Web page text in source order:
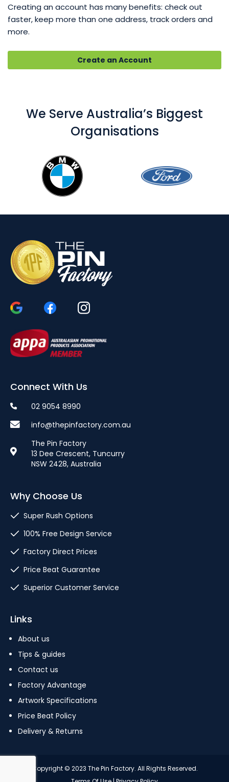
Creating an account has many benefits: check out
faster, keep more than one address, track orders and
more.
Create an Account
We Serve Australia’s Biggest
Organisations
Connect With Us
02 9054 8990
info@thepinfactory.com.au
The Pin Factory
13 Dee Crescent, Tuncurry
NSW 2428, Australia
Why Choose Us
Super Rush Options
100% Free Design Service
Factory Direct Prices
Price Beat Guarantee
Superior Customer Service
Links
About us
Tips & guides
Contact us
Factory Advantage
Artwork Specifications
Price Beat Policy
Delivery & Returns
Copyright © 2023 The Pin Factory. All Rights Reserved.